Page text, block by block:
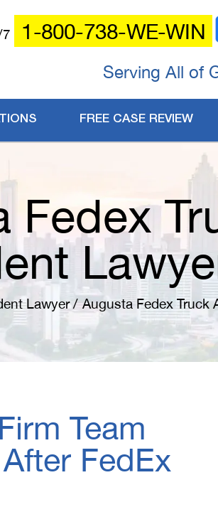
1-800-738-WE-WIN
Serving All of
FREE CASE REVIEW
Fedex
Lawyer / Augusta Fedex Truck
Team
FedEx